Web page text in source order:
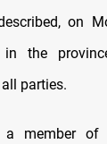
on
in the
parties.
a member of